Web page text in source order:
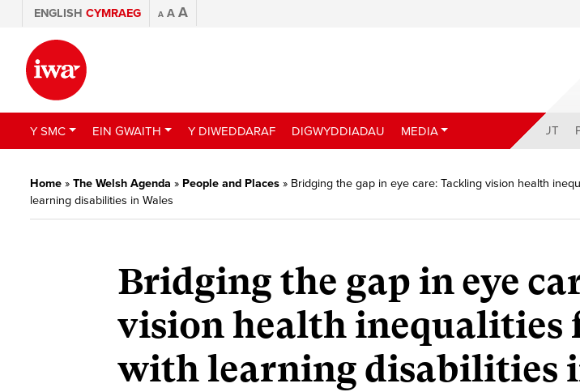
ENGLISH CYMRAEG A A A
Y SMC EIN GWAITH Y DIWEDDARAF DIGWYDDIADAU MEDIA ABOUT
Home » The Welsh Agenda » People and Places » Bridging the gap in eye care: Tackling vision health
learning disabilities in Wales
Bridging the gap in eye
vision health inequalities
with learning disabilities